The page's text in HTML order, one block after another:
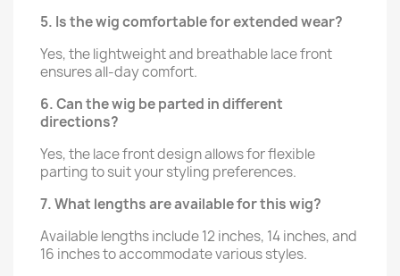
5. Is the wig comfortable for extended wear?
Yes, the lightweight and breathable lace front
ensures all-day comfort.
6. Can the wig be parted in different
directions?
Yes, the lace front design allows for flexible
parting to suit your styling preferences.
7. What lengths are available for this wig?
Available lengths include 12 inches, 14 inches, and
16 inches to accommodate various styles.